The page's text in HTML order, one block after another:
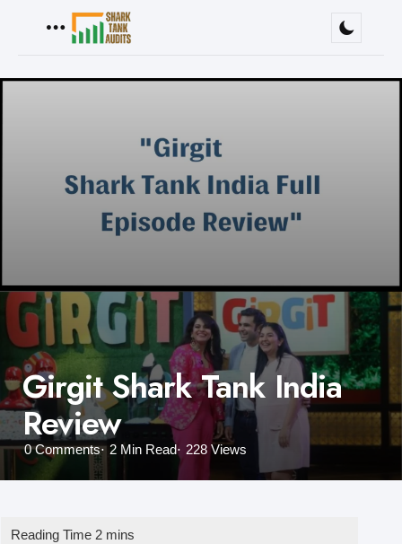
Girgit Shark Tank India
Review
0Comments 2 Min Read 228 Views